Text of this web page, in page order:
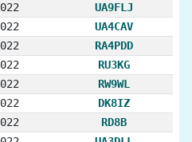
UA9FLJ
UA4CAV
RA4PDD
RU3KG
RW9WL
DK8IZ
RD8B